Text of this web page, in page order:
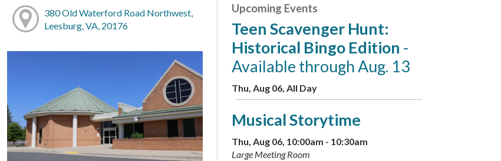
380 Old Waterford Road Northwest,
Leesburg, VA, 20176
Upcoming Events
Teen Scavenger Hunt:
Historical Bingo Edition -
Available through Aug. 13
Thu, Aug 06, All Day
Musical Storytime
Thu, Aug 06, 10:00am - 10:30am
Large Meeting Room